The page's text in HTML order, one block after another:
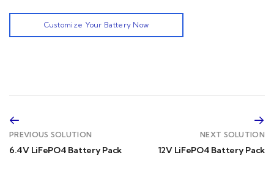
Customize Your Battery Now
PREVIOUS SOLUTION
6.4V LiFePO4 Battery Pack
NEXT SOLUTION
12V LiFePO4 Battery Pack